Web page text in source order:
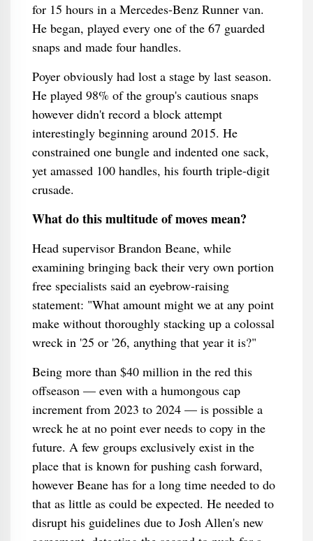
for 15 hours in a Mercedes-Benz Runner van.
He began, played every one of the 67 guarded
snaps and made four handles.
Poyer obviously had lost a stage by last season.
He played 98% of the group's cautious snaps
however didn't record a block attempt
interestingly beginning around 2015. He
constrained one bungle and indented one sack,
yet amassed 100 handles, his fourth triple-digit
crusade.
What do this multitude of moves mean?
Head supervisor Brandon Beane, while
examining bringing back their very own portion
free specialists said an eyebrow-raising
statement: "What amount might we at any point
make without thoroughly stacking up a colossal
wreck in '25 or '26, anything that year it is?"
Being more than $40 million in the red this
offseason — even with a humongous cap
increment from 2023 to 2024 — is possible a
wreck he at no point ever needs to copy in the
future. A few groups exclusively exist in the
place that is known for pushing cash forward,
however Beane has for a long time needed to do
that as little as could be expected. He needed to
disrupt his guidelines due to Josh Allen's new